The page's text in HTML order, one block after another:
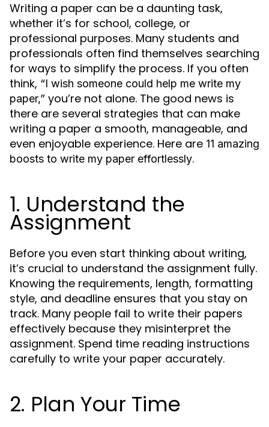
Writing a paper can be a daunting task,
whether it’s for school, college, or
professional purposes. Many students and
professionals often find themselves searching
for ways to simplify the process. If you often
think, “I wish someone could help me write my
paper,” you’re not alone. The good news is
there are several strategies that can make
writing a paper a smooth, manageable, and
even enjoyable experience. Here are 11 amazing
boosts to write my paper effortlessly.
1. Understand the
Assignment
Before you even start thinking about writing,
it’s crucial to understand the assignment fully.
Knowing the requirements, length, formatting
style, and deadline ensures that you stay on
track. Many people fail to write their papers
effectively because they misinterpret the
assignment. Spend time reading instructions
carefully to write your paper accurately.
2. Plan Your Time